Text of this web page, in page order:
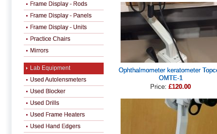
Ophthalmometer keratometer
OMTE-1
Price: £120.00
Frame Display - Rods
Frame Display - Panels
Frame Display - Units
Practice Chairs
Mirrors
Lab Equipment
Used Autolensmeters
Used Blocker
Used Drills
Used Frame Heaters
Used Hand Edgers